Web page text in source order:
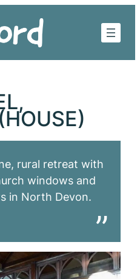
rural retreat with
windows and
in North Devon.